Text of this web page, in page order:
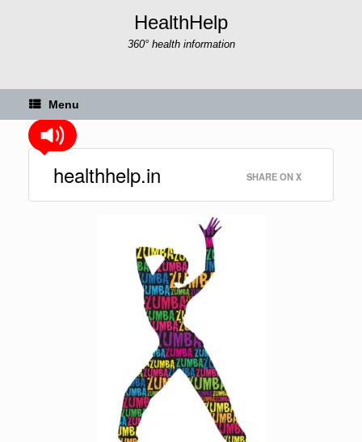
HealthHelp
360° health information
Menu
healthhelp.in SHARE ON X